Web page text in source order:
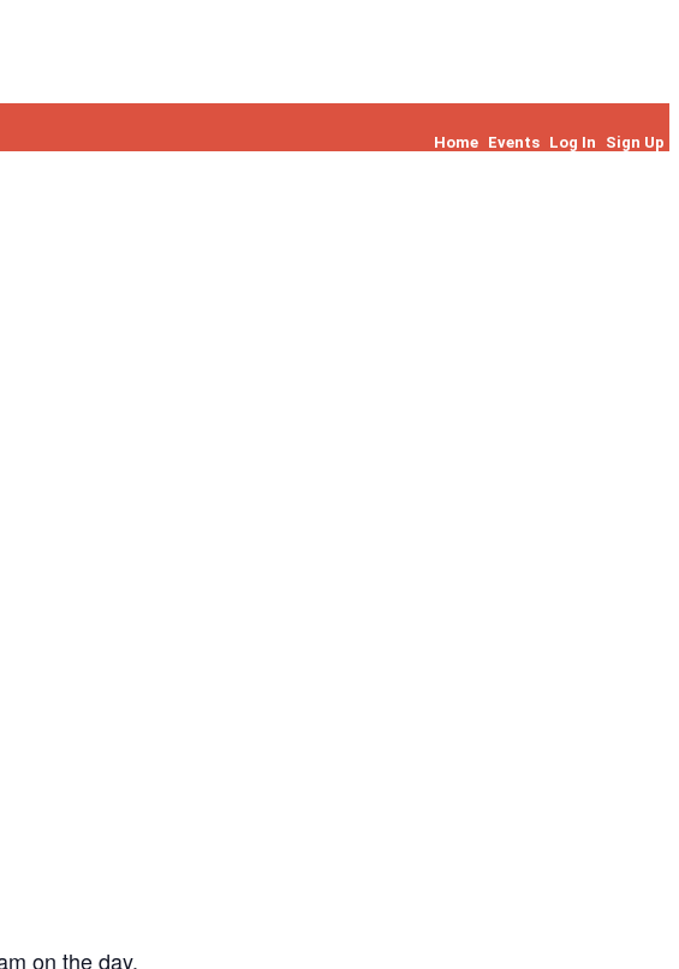
Home Events Log In
Sign Up
on the day.